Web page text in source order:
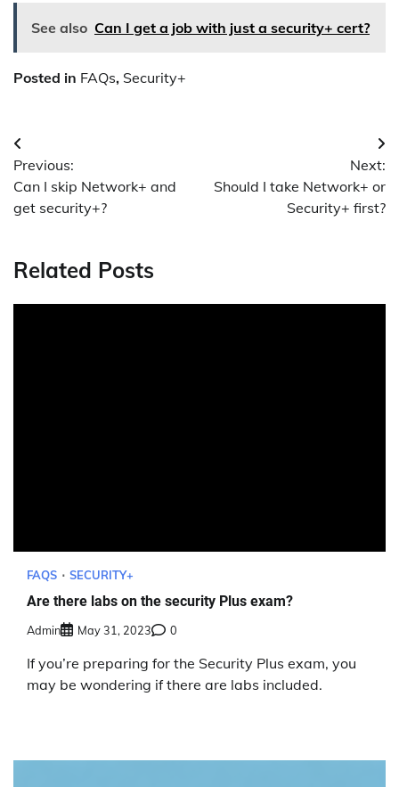
See also Can I get a job with just a security+ cert?
Posted in FAQs, Security+
Post
navigation
Previous:
Can I skip Network+ and
get security+?
Next:
Should I take Network+ or
Security+ first?
Related Posts
FAQS SECURITY+
Are there labs on the security Plus exam?
Admin May 31, 2023 0
If you’re preparing for the Security Plus exam, you
may be wondering if there are labs included.